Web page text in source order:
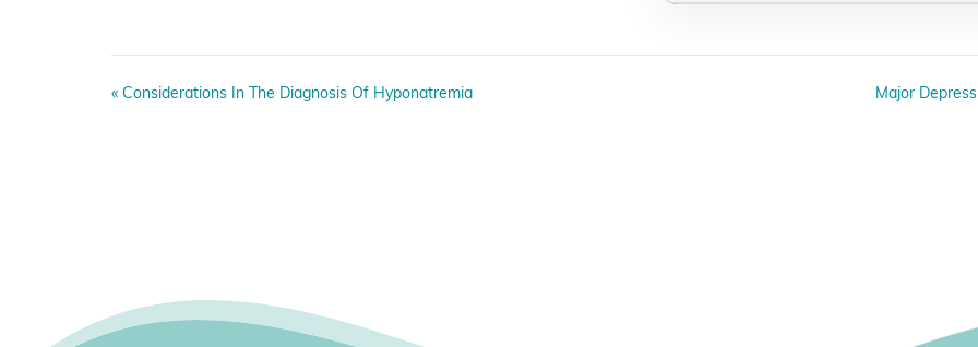
E
i
o
« Considerations In The Diagnosis Of Hyponatremia Major